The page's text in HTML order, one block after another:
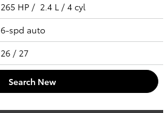
265 HP / 2.4 L / 4 cyl
6-spd auto
26 / 27
Search New